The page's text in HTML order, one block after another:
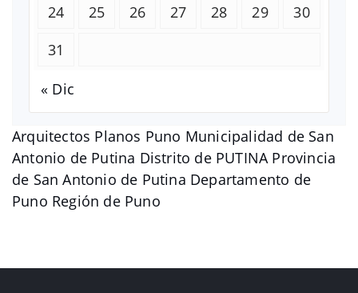
Arquitectos Planos Puno Municipalidad de San
Antonio de Putina Distrito de PUTINA Provincia
de San Antonio de Putina Departamento de
Puno Región de Puno
24
25 26 27 28 29
30
31
« Dic